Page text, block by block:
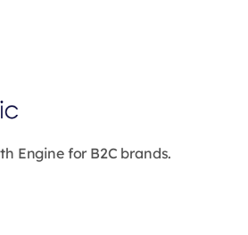
Engine for B2C brands.